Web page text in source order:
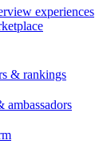
experiences
& rankings
ambassadors